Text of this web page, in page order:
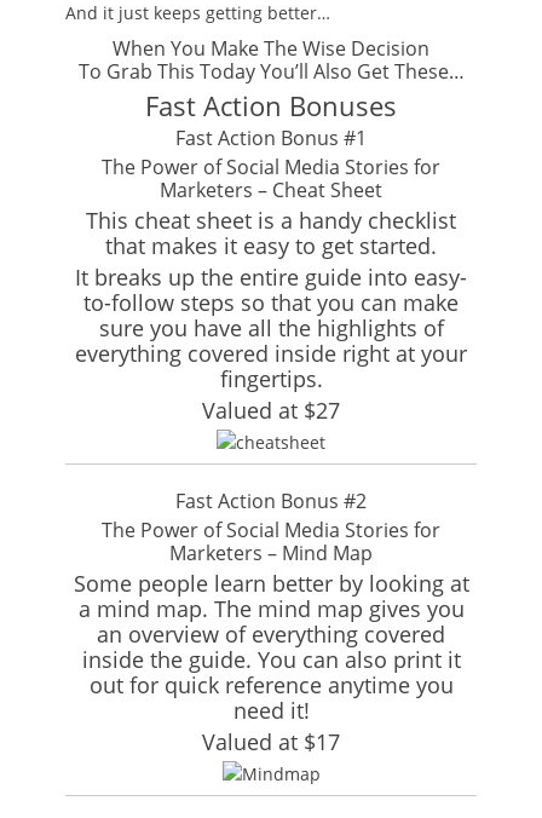
And it just keeps getting better…
When You Make The Wise Decision
To Grab This Today You’ll Also Get These…
Fast Action Bonuses
Fast Action Bonus #1
The Power of Social Media Stories for
Marketers – Cheat Sheet
This cheat sheet is a handy checklist
that makes it easy to get started.
It breaks up the entire guide into easy-
to-follow steps so that you can make
sure you have all the highlights of
everything covered inside right at your
fingertips.
Valued at $27
Fast Action Bonus #2
The Power of Social Media Stories for
Marketers – Mind Map
Some people learn better by looking at
a mind map. The mind map gives you
an overview of everything covered
inside the guide. You can also print it
out for quick reference anytime you
need it!
Valued at $17